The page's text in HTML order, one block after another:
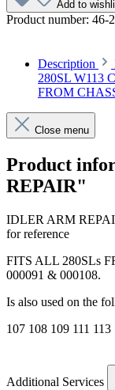
Add to
Product number: 46-
Description
280SL W113
FROM
Close menu
Product
REPAIR"
IDLER ARM
for reference
FITS ALL 280SLs
000091 & 000108.
Is also used on the
107 108 109 111
Additional Services